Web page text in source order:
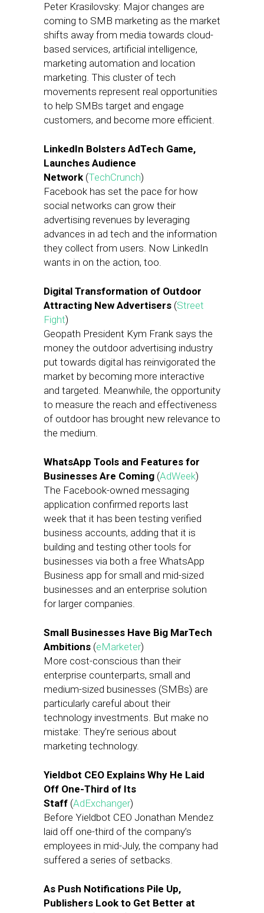
Peter Krasilovsky: Major changes are
coming to SMB marketing as the market
shifts away from media towards cloud-
based services, artificial intelligence,
marketing automation and location
marketing. This cluster of tech
movements represent real opportunities
to help SMBs target and engage
customers, and become more efficient.
LinkedIn Bolsters AdTech Game,
Launches Audience
Network (TechCrunch)
Facebook has set the pace for how
social networks can grow their
advertising revenues by leveraging
advances in ad tech and the information
they collect from users. Now LinkedIn
wants in on the action, too.
Digital Transformation of Outdoor
Attracting New Advertisers (Street
Fight)
Geopath President Kym Frank says the
money the outdoor advertising industry
put towards digital has reinvigorated the
market by becoming more interactive
and targeted. Meanwhile, the opportunity
to measure the reach and effectiveness
of outdoor has brought new relevance to
the medium.
WhatsApp Tools and Features for
Businesses Are Coming (AdWeek)
The Facebook-owned messaging
application confirmed reports last
week that it has been testing verified
business accounts, adding that it is
building and testing other tools for
businesses via both a free WhatsApp
Business app for small and mid-sized
businesses and an enterprise solution
for larger companies.
Small Businesses Have Big MarTech
Ambitions (eMarketer)
More cost-conscious than their
enterprise counterparts, small and
medium-sized businesses (SMBs) are
particularly careful about their
technology investments. But make no
mistake: They’re serious about
marketing technology.
Yieldbot CEO Explains Why He Laid
Off One-Third of Its
Staff (AdExchanger)
Before Yieldbot CEO Jonathan Mendez
laid off one-third of the company’s
employees in mid-July, the company had
suffered a series of setbacks.
As Push Notifications Pile Up,
Publishers Look to Get Better at